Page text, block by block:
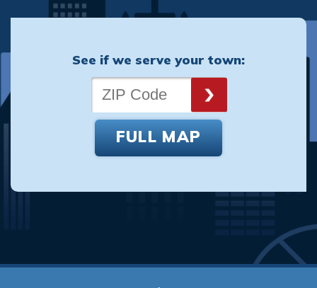
See if we serve your town:
FULL MAP